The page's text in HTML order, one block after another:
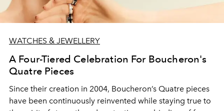
WATCHES & JEWELLERY
A Four-Tiered Celebration For Boucheron's
Quatre Pieces
Since their creation in 2004, Boucheron’s Quatre pieces
have been continuously reinvented while staying true to